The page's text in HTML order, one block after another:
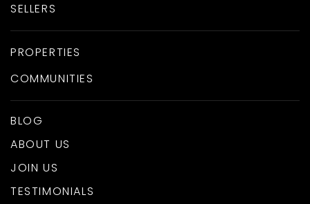
SELLERS
PROPERTIES
COMMUNITIES
BLOG
ABOUT US
JOIN US
TESTIMONIALS